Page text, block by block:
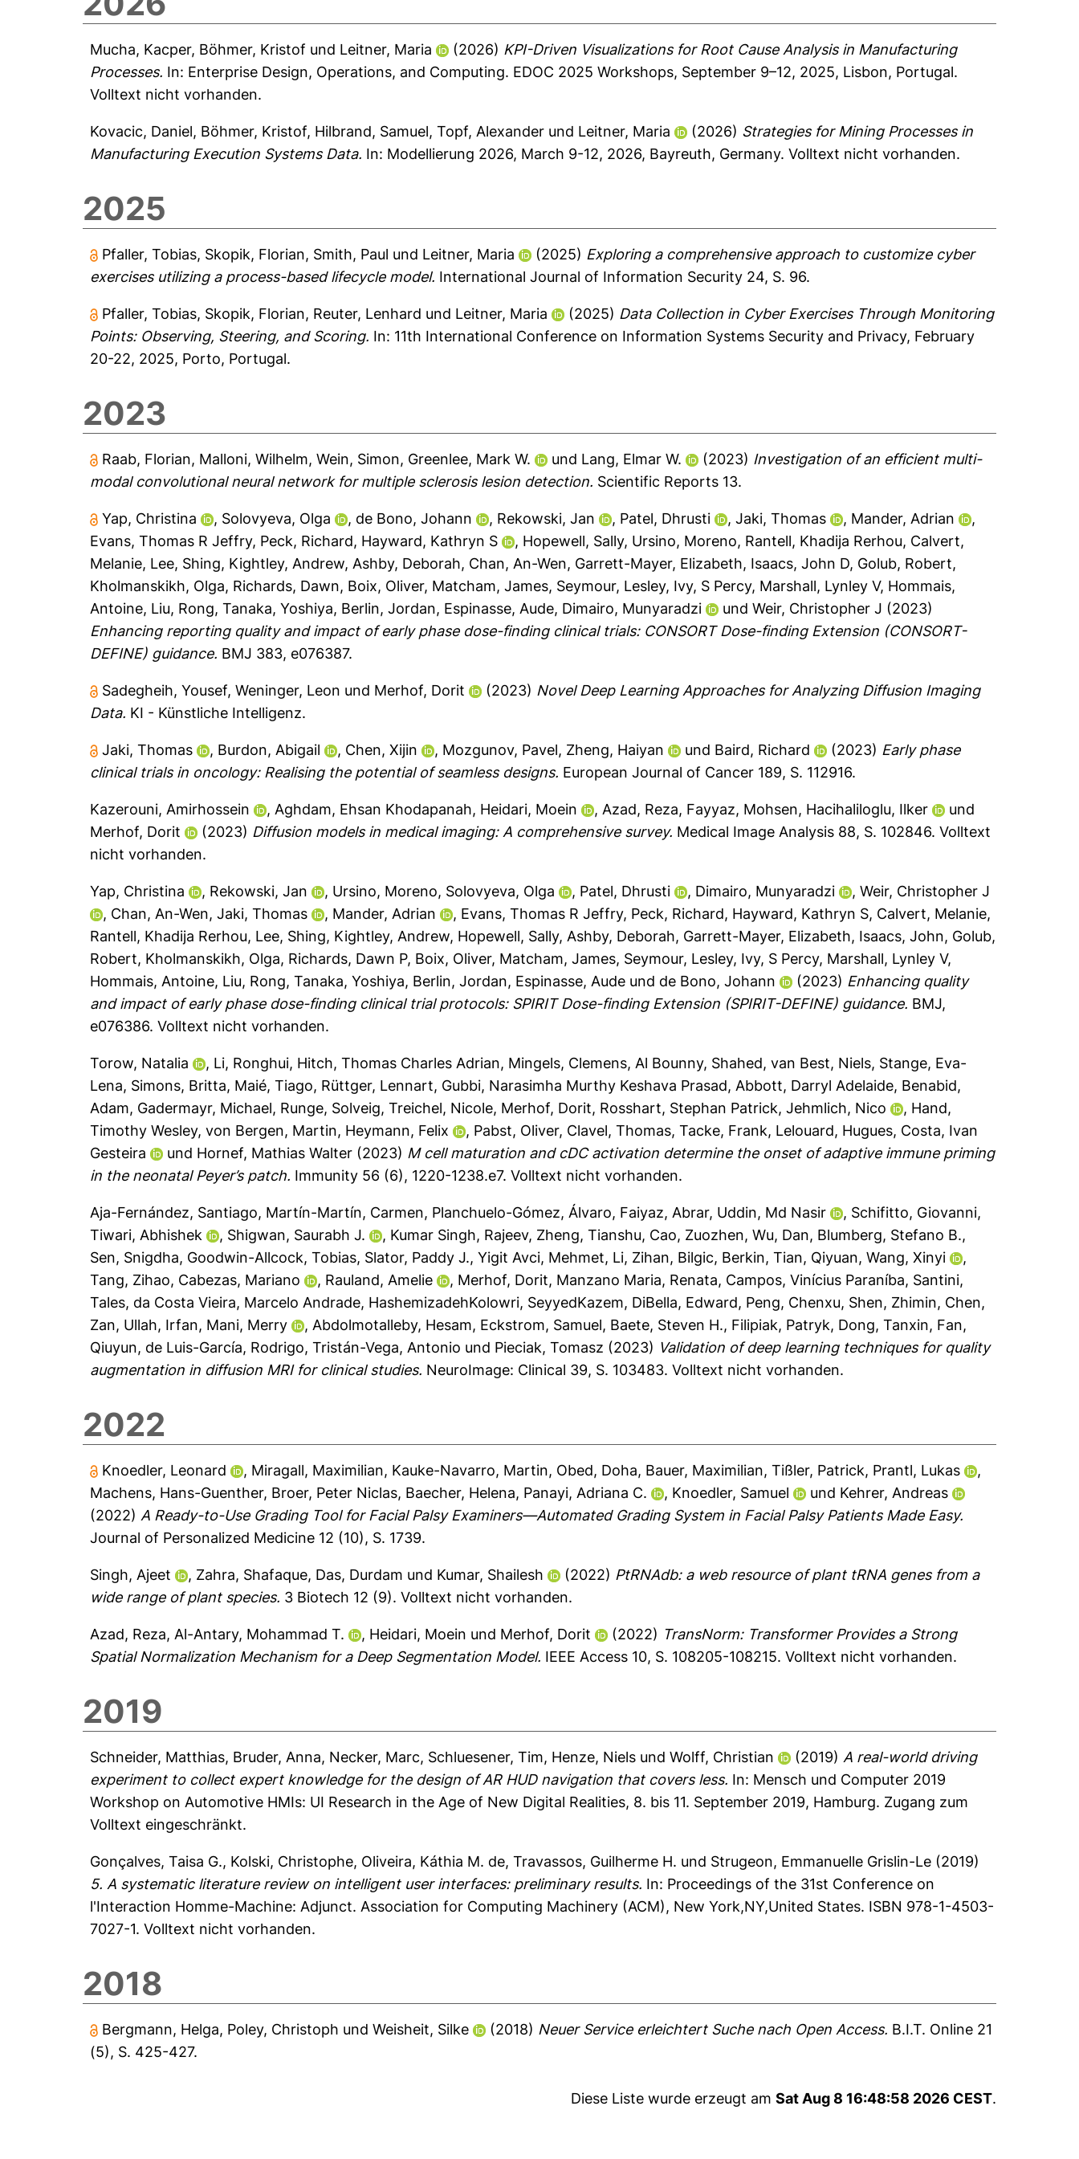
Mucha, Kacper, Böhmer, Kristof und Leitner, Maria (2026) KPI-Driven Visualizations for Root Cause Analysis in Manufacturing
Processes. In: Enterprise Design, Operations, and Computing. EDOC 2025 Workshops, September 9–12, 2025, Lisbon, Portugal.
Volltext nicht vorhanden.
Kovacic, Daniel, Böhmer, Kristof, Hilbrand, Samuel,Topf, Alexander und Leitner, Maria (2026) Strategies for Mining Processes in
Manufacturing Execution Systems Data. In: Modellierung 2026, March 9-12, 2026, Bayreuth, Germany. Volltext nicht vorhanden.
2025
Pfaller, Tobias, Skopik, Florian, Smith, Paul und Leitner, Maria (2025) Exploring a comprehensive approach to customize cyber
exercises utilizing a process-based lifecycle model. International Journal of Information Security 24, S. 96.
Pfaller, Tobias, Skopik, Florian, Reuter, Lenhard und Leitner, Maria (2025) Data Collection in Cyber Exercises Through Monitoring
Points: Observing, Steering, and Scoring. In: 11th International Conference on Information Systems Security and Privacy, February
20-22, 2025, Porto, Portugal.
2023
Raab, Florian, Malloni, Wilhelm,Wein, Simon, Greenlee, Mark W. und Lang, Elmar W. (2023) Investigation of an efficient multi-
modal convolutional neural network for multiple sclerosis lesion detection. Scientific Reports 13.
Yap, Christina , Solovyeva, Olga , de Bono, Johann , Rekowski, Jan , Patel, Dhrusti ,Jaki, Thomas , Mander, Adrian
,
Evans, Thomas R Jeffry, Peck, Richard, Hayward, Kathryn S , Hopewell, Sally, Ursino, Moreno, Rantell, Khadija Rerhou, Calvert,
Melanie, Lee, Shing, Kightley, Andrew, Ashby, Deborah, Chan, An-Wen, Garrett-Mayer, Elizabeth, Isaacs, John D, Golub, Robert,
Kholmanskikh, Olga, Richards, Dawn, Boix, Oliver, Matcham, James, Seymour, Lesley, Ivy, S Percy, Marshall, Lynley V, Hommais,
Antoine, Liu, Rong,Tanaka, Yoshiya, Berlin, Jordan, Espinasse, Aude, Dimairo, Munyaradzi undWeir, Christopher J (2023)
Enhancing reporting quality and impact of early phase dose-finding clinical trials: CONSORT Dose-finding Extension (CONSORT-
DEFINE) guidance. BMJ 383, e076387.
Sadegheih, Yousef,Weninger, Leon und Merhof, Dorit (2023) Novel Deep Learning Approaches for Analyzing Diffusion Imaging
Data. KI - Künstliche Intelligenz.
Jaki, Thomas , Burdon, Abigail , Chen, Xijin , Mozgunov, Pavel, Zheng, Haiyan und Baird, Richard (2023) Early phase
clinical trials in oncology: Realising the potential of seamless designs. European Journal of Cancer 189, S. 112916.
Kazerouni, Amirhossein , Aghdam, Ehsan Khodapanah, Heidari, Moein , Azad, Reza, Fayyaz, Mohsen, Hacihaliloglu, Ilker
und
Merhof, Dorit
(2023) Diffusion models in medical imaging: A comprehensive survey. Medical Image Analysis 88, S. 102846.Volltext
nicht vorhanden.
Yap, Christina , Rekowski, Jan , Ursino, Moreno, Solovyeva, Olga , Patel, Dhrusti , Dimairo, Munyaradzi ,Weir, Christopher J
, Chan, An-Wen,Jaki, Thomas , Mander, Adrian , Evans, Thomas R Jeffry, Peck, Richard, Hayward, Kathryn S, Calvert, Melanie,
Rantell, Khadija Rerhou, Lee, Shing, Kightley, Andrew, Hopewell, Sally, Ashby, Deborah, Garrett-Mayer, Elizabeth, Isaacs, John, Golub,
Robert, Kholmanskikh, Olga, Richards, Dawn P, Boix, Oliver, Matcham, James, Seymour, Lesley, Ivy, S Percy, Marshall, Lynley V,
Hommais, Antoine, Liu, Rong,Tanaka, Yoshiya, Berlin, Jordan, Espinasse, Aude und de Bono, Johann (2023) Enhancing quality
and impact of early phase dose-finding clinical trial protocols: SPIRIT Dose-finding Extension (SPIRIT-DEFINE) guidance. BMJ,
e076386.Volltext nicht vorhanden.
Torow, Natalia , Li, Ronghui, Hitch, Thomas Charles Adrian, Mingels, Clemens, Al Bounny, Shahed,van Best, Niels, Stange, Eva-
Lena, Simons, Britta, Maié, Tiago, Rüttger, Lennart, Gubbi, Narasimha Murthy Keshava Prasad, Abbott, Darryl Adelaide, Benabid,
Adam, Gadermayr, Michael, Runge, Solveig,Treichel, Nicole, Merhof, Dorit, Rosshart, Stephan Patrick,Jehmlich, Nico , Hand,
Timothy Wesley,von Bergen, Martin, Heymann, Felix , Pabst, Oliver, Clavel, Thomas,Tacke, Frank, Lelouard, Hugues, Costa, Ivan
Gesteira
und Hornef, Mathias Walter (2023) M cell maturation and cDC activation determine the onset of adaptive immune priming
in the neonatal Peyer’s patch. Immunity 56 (6), 1220-1238.e7.Volltext nicht vorhanden.
Aja-Fernández, Santiago, Martín-Martín, Carmen, Planchuelo-Gómez, Álvaro, Faiyaz, Abrar, Uddin, Md Nasir , Schifitto, Giovanni,
Tiwari, Abhishek
, Shigwan, Saurabh J. , Kumar Singh, Rajeev, Zheng, Tianshu, Cao, Zuozhen,Wu, Dan, Blumberg, Stefano B.,
Sen, Snigdha, Goodwin-Allcock, Tobias, Slator, Paddy J.,Yigit Avci, Mehmet, Li, Zihan, Bilgic, Berkin,Tian, Qiyuan,Wang, Xinyi
,
Tang, Zihao, Cabezas, Mariano , Rauland, Amelie , Merhof, Dorit, Manzano Maria, Renata, Campos, Vinícius Paraníba, Santini,
Tales, da Costa Vieira, Marcelo Andrade, HashemizadehKolowri, SeyyedKazem, DiBella, Edward, Peng, Chenxu, Shen, Zhimin, Chen,
Zan, Ullah, Irfan, Mani, Merry , Abdolmotalleby, Hesam, Eckstrom, Samuel, Baete, Steven H., Filipiak, Patryk, Dong, Tanxin, Fan,
Qiuyun, de Luis-García, Rodrigo,Tristán-Vega, Antonio und Pieciak, Tomasz (2023) Validation of deep learning techniques for quality
augmentation in diffusion MRI for clinical studies. NeuroImage: Clinical 39, S. 103483.Volltext nicht vorhanden.
2022
Knoedler, Leonard , Miragall, Maximilian, Kauke-Navarro, Martin, Obed, Doha, Bauer, Maximilian,Tißler, Patrick, Prantl, Lukas
,
Machens, Hans-Guenther, Broer, Peter Niclas, Baecher, Helena, Panayi, Adriana C. , Knoedler, Samuel und Kehrer, Andreas
(2022) A Ready-to-Use Grading Tool for Facial Palsy Examiners—Automated Grading System in Facial Palsy Patients Made Easy.
Journal of Personalized Medicine 12 (10), S. 1739.
Singh, Ajeet , Zahra, Shafaque, Das, Durdam und Kumar, Shailesh (2022) PtRNAdb: a web resource of plant tRNA genes from a
wide range of plant species. 3 Biotech 12 (9).Volltext nicht vorhanden.
Azad, Reza, Al-Antary, Mohammad T. , Heidari, Moein und Merhof, Dorit (2022) TransNorm: Transformer Provides a Strong
Spatial Normalization Mechanism for a Deep Segmentation Model. IEEE Access 10, S. 108205-108215.Volltext nicht vorhanden.
2019
Schneider, Matthias, Bruder, Anna, Necker, Marc, Schluesener, Tim, Henze, Niels undWolff, Christian (2019) A real-world driving
experiment to collect expert knowledge for the design of AR HUD navigation that covers less. In: Mensch und Computer 2019
Workshop on Automotive HMIs: UI Research in the Age of New Digital Realities, 8. bis 11. September 2019, Hamburg. Zugang zum
Volltext eingeschränkt.
Gonçalves, Taisa G., Kolski, Christophe, Oliveira, Káthia M. de,Travassos, Guilherme H. und Strugeon, Emmanuelle Grislin-Le (2019)
5. A systematic literature review on intelligent user interfaces: preliminary results. In: Proceedings of the 31st Conference on
l'Interaction Homme-Machine: Adjunct. Association for Computing Machinery (ACM), New York,NY,United States. ISBN 978-1-4503-
7027-1. Volltext nicht vorhanden.
2018
Bergmann, Helga, Poley, Christoph undWeisheit, Silke (2018) Neuer Service erleichtert Suche nach Open Access. B.I.T. Online 21
(5), S. 425-427.
Diese Liste wurde erzeugt am Sat Aug 8 16:48:58 2026 CEST.